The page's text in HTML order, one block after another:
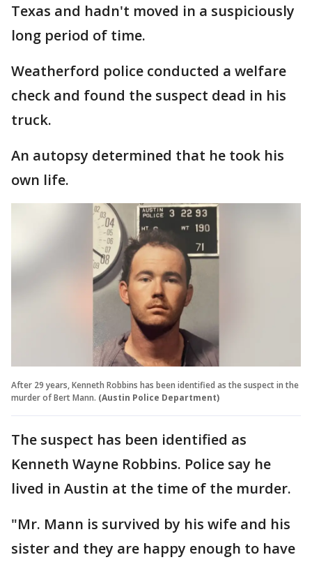
Texas and hadn't moved in a suspiciously
long period of time.
Weatherford police conducted a welfare
check and found the suspect dead in his
truck.
An autopsy determined that he took his
own life.
After 29 years, Kenneth Robbins has been identified as the suspect in the
murder of Bert Mann. (Austin Police Department)
The suspect has been identified as
Kenneth Wayne Robbins. Police say he
lived in Austin at the time of the murder.
"Mr. Mann is survived by his wife and his
sister and they are happy enough to have